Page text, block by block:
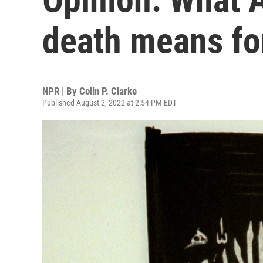
death means
NPR | By Colin P. Clarke
Published August 2, 2022 at 2:54 PM EDT